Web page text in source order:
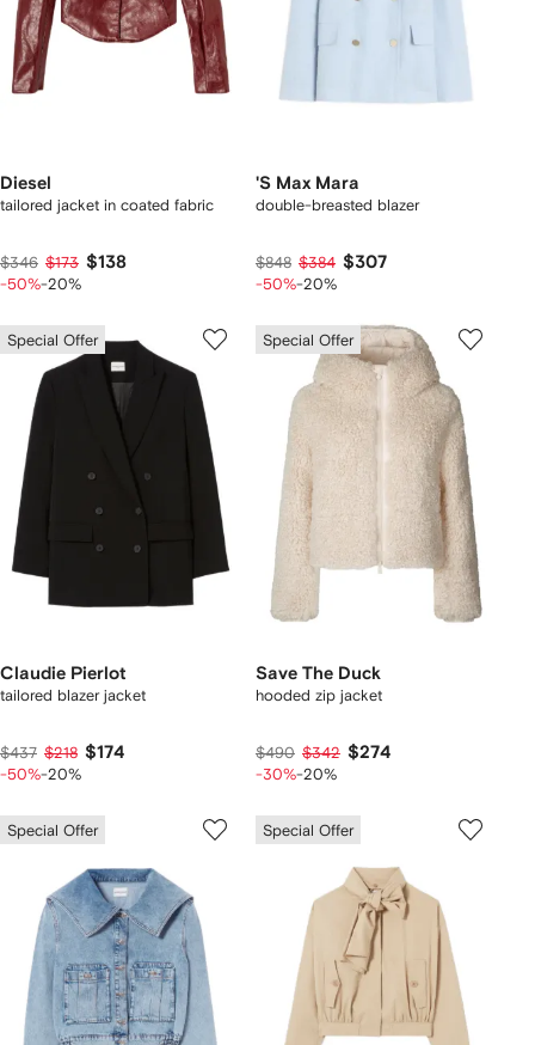
Diesel
tailored jacket in coated fabric
$346 $173 $138
-50%-20%
'S Max Mara
double-breasted blazer
$848 $384 $307
-50%-20%
Special Offer
Claudie Pierlot
tailored blazer jacket
$437 $218 $174
-50%-20%
Special Offer
Save The Duck
hooded zip jacket
$490 $342 $274
-30%-20%
Special Offer Special Offer